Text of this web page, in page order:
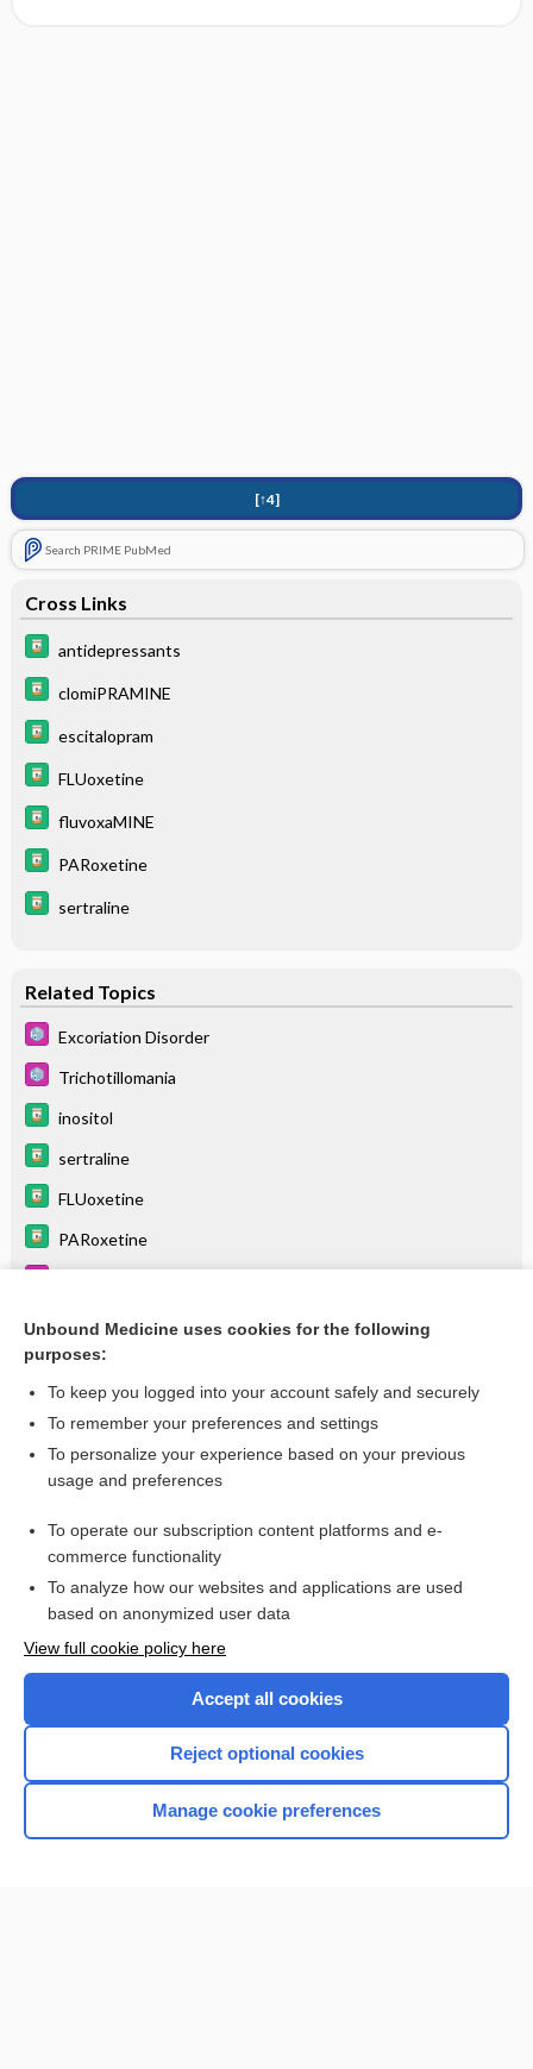
[↑4]
Search PRIME PubMed
Cross Links
antidepressants
clomiPRAMINE
escitalopram
FLUoxetine
fluvoxaMINE
PARoxetine
sertraline
Related Topics
Excoriation Disorder
Trichotillomania
inositol
sertraline
FLUoxetine
PARoxetine
Scarlet Fever
more...
Want to read the entire topic?
I’m already a subscriber
Browse sample topics
Home
Unbound Medicine uses cookies for the following
purposes:
To keep you logged into your account safely and securely
To remember your preferences and settings
To personalize your experience based on your previous
usage and preferences
To operate our subscription content platforms and e-
commerce functionality
To analyze how our websites and applications are used
based on anonymized user data
View full cookie policy here
Accept all cookies
Reject optional cookies
Manage cookie preferences